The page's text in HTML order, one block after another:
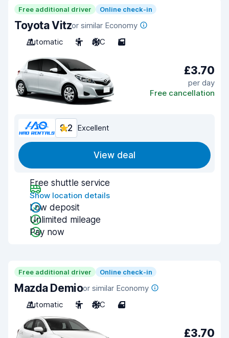
Free additional driver Online check-in
Toyota Vitzor similar Economy
Automatic
5 A/C 5
£3.70
per day
Free cancellation
9.2 Excellent
View deal
Free shuttle service
Show location details
Low deposit
Unlimited mileage
Pay now
Free additional driver Online check-in
Mazda Demioor similar Economy
Automatic
5 A/C 4
£3.70